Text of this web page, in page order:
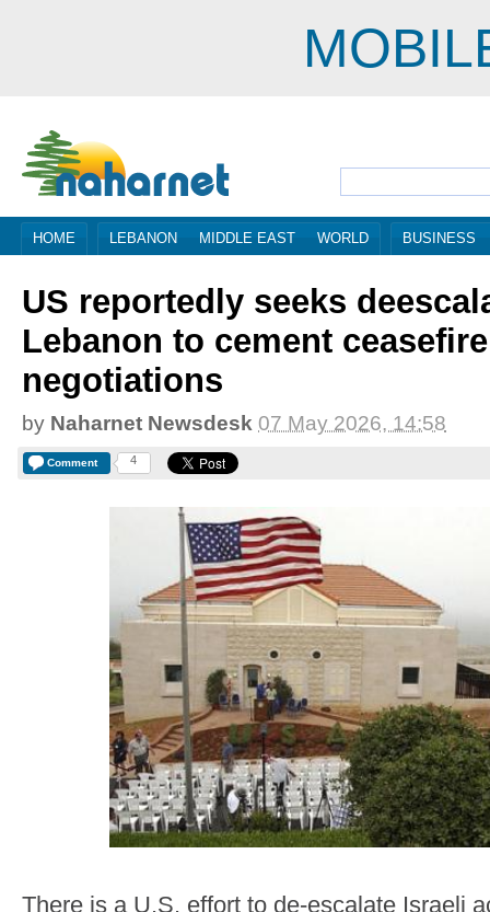
HOME LEBANON MIDDLE EAST WORLD BUSINESS
US reportedly seeks
Lebanon to cement
negotiations
by Naharnet Newsdesk 07 May 2026, 14:58
Comment 4
There is a U.S. effort to de-escalate Israeli